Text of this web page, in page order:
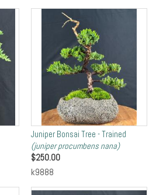
Juniper Bonsai Tree - Trained
(juniper procumbens nana)
$250.00
k9888